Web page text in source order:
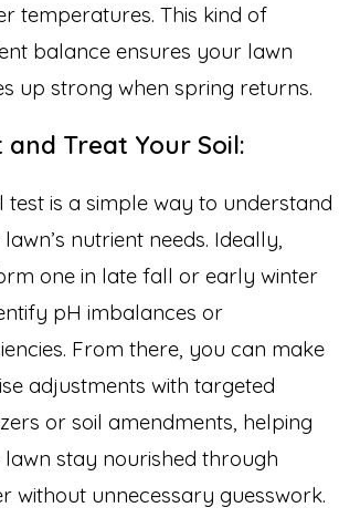
temperatures. This kind of
balance ensures your lawn
up strong when spring returns.
and Treat Your Soil:
test is a simple way to understand
nutrient needs. Ideally,
one in late fall or early winter
pH imbalances or
From there, you can make
adjustments with targeted
or soil amendments, helping
stay nourished through
without unnecessary guesswork.